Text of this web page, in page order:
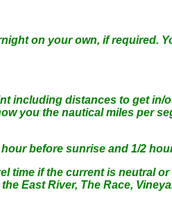
on your own, if required.
including distances to get in/
you the nautical miles per
before sunrise and 1/2
time if the current is neutral
East River, The Race,